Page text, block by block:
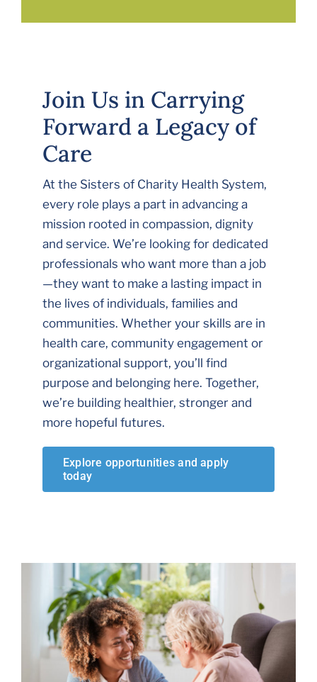
Join Us in Carrying
Forward a Legacy of
Care
At the Sisters of Charity Health System,
every role plays a part in advancing a
mission rooted in compassion, dignity
and service. We’re looking for dedicated
professionals who want more than a job
—they want to make a lasting impact in
the lives of individuals, families and
communities. Whether your skills are in
health care, community engagement or
organizational support, you’ll find
purpose and belonging here. Together,
we’re building healthier, stronger and
more hopeful futures.
Explore opportunities and apply
today